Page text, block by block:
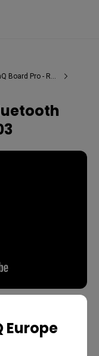
Europe
Pro - RP03